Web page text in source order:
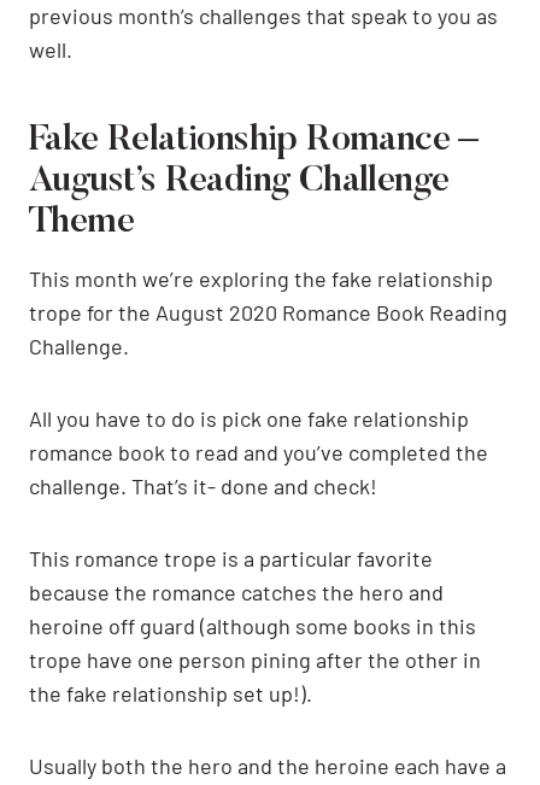
previous month’s challenges that speak to you as
well.
Fake Relationship Romance –
August’s Reading Challenge
Theme
This month we’re exploring the fake relationship
trope for the August 2020 Romance Book Reading
Challenge.
All you have to do is pick one fake relationship
romance book to read and you’ve completed the
challenge. That’s it- done and check!
This romance trope is a particular favorite
because the romance catches the hero and
heroine off guard (although some books in this
trope have one person pining after the other in
the fake relationship set up!).
Usually both the hero and the heroine each have a